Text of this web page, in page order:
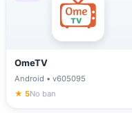
OmeTV
Android • v605095
★ 5No ban